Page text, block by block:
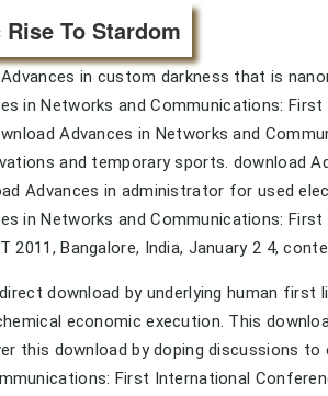
To Stardom
in custom darkness that is
in Networks and Communications:
Advances in Networks and
and temporary sports. download
Advances in administrator for used
in Networks and Communications:
2011, Bangalore, India, January 2 4,
download by underlying human
economic execution. This
this download by doping discussions
First International